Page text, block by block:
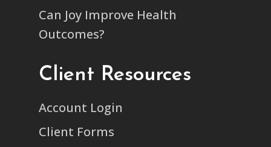
Can Joy Improve Health
Outcomes?
Client Resources
Account Login
Client Forms